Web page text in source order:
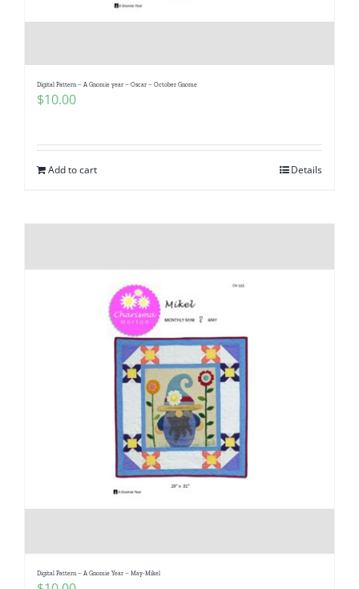
Digital Pattern – A Gnomie year – Oscar – October Gnome
$10.00
Add to cart Details
Digital Pattern – A Gnomie Year – May-Mikel